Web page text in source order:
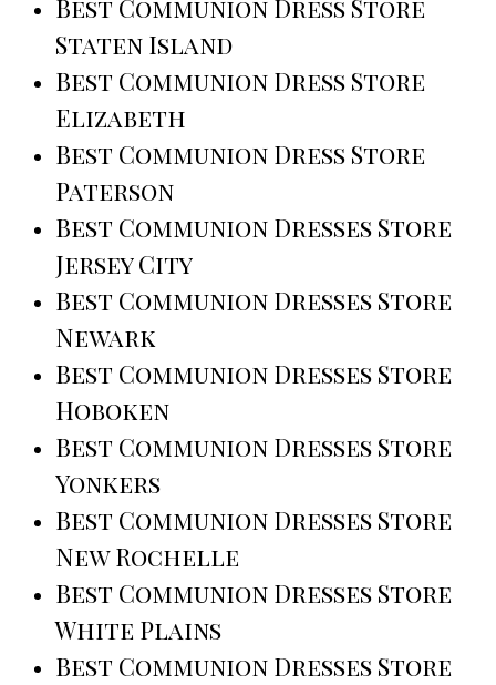
Best Communion Dress Store
Staten Island
Best Communion Dress Store
Elizabeth
Best Communion Dress Store
Paterson
Best Communion Dresses Store
Jersey City
Best Communion Dresses Store
Newark
Best Communion Dresses Store
Hoboken
Best Communion Dresses Store
Yonkers
Best Communion Dresses Store
New Rochelle
Best Communion Dresses Store
White Plains
Best Communion Dresses Store